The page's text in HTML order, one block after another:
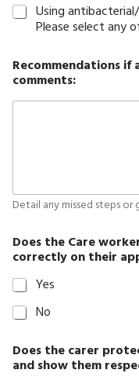
Using
Please select any
Recommendations
comments:
Detail any missed steps
Does the Care
correctly on their
Yes
No
Does the carer
and show them